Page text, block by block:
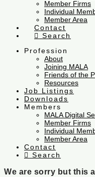
Member Firms
Individual
Member Area
Contact
Search
Profession
About
Joining MALA
Friends of the
Resources
Job Listings
Downloads
Members
MALA Digital
Member Firms
Individual
Member Area
Contact
Search
We are sorry but this